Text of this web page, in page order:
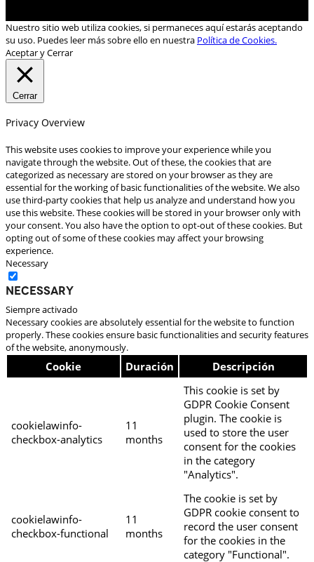
Nuestro sitio web utiliza cookies, si permaneces aquí estarás aceptando
su uso. Puedes leer más sobre ello en nuestra Política de Cookies.
Aceptar y Cerrar
Cerrar
Privacy Overview
This website uses cookies to improve your experience while you
navigate through the website. Out of these, the cookies that are
categorized as necessary are stored on your browser as they are
essential for the working of basic functionalities of the website. We also
use third-party cookies that help us analyze and understand how you
use this website. These cookies will be stored in your browser only with
your consent. You also have the option to opt-out of these cookies. But
opting out of some of these cookies may affect your browsing
experience.
Necessary
Necessary
Siempre activado
Necessary cookies are absolutely essential for the website to function
properly. These cookies ensure basic functionalities and security features
of the website, anonymously.
Cookie Duración Descripción
cookielawinfo-
checkbox-analytics
11
months
This cookie is set by
GDPR Cookie Consent
plugin. The cookie is
used to store the user
consent for the cookies
in the category
"Analytics".
cookielawinfo-
checkbox-functional
11
months
The cookie is set by
GDPR cookie consent to
record the user consent
for the cookies in the
category "Functional".